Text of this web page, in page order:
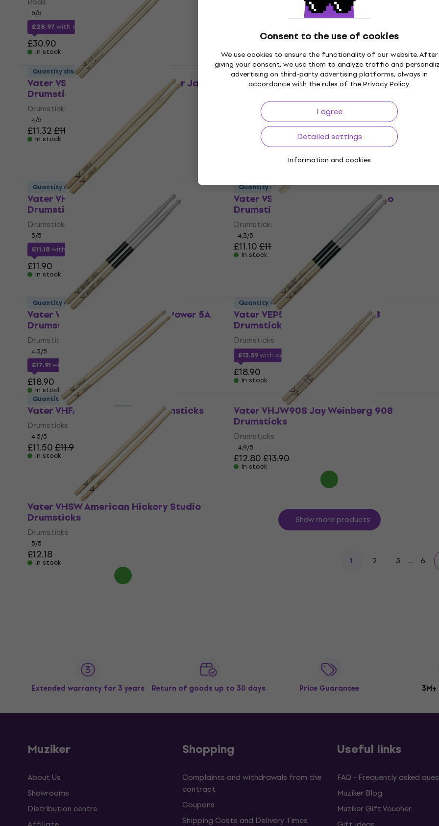
Consent to the use of cookies
We use cookies to ensure the functionality of our website. After
giving your consent, we use them to analyze traffic and
advertising on third-party advertising platforms, always in
accordance with the rules of thePrivacy Policy.
I agree
Detailed settings
Information and cookies
5/5
£28.97with code MUZMUZ-5
£30.90
In stock
£12.78with codeMUZMUZ-5
£13.90
In stock
Vater VSMSJW Sugar Maple Super Jazz
Drumsticks
Drumsticks
4/5
£11.32£11.90
In stock
Vater VHSJW American Hickory Super
Drumsticks
£11.90
In stock
Quantity discount
Vater VHP5BW Hickory Power 5B
Drumsticks
Drumsticks
5/5
£11.18with code MUZMUZ-5
£11.90
In stock
Quantity discount
Vater VSMPW Sugar Maple Piccolo
Drumsticks
Drumsticks
4,3/5
£11.10£11.90
In stock
Quantity discount
Vater VEPP5AW Extended Play Power 5A
Drumsticks
Drumsticks
4,3/5
£17.91with code MUZMUZ-5
£18.90
In stock
Quantity discount
Vater VEP5BW Extended Play 5B
Drumsticks
Drumsticks
£13.59with code MUZMUZ-25
£18.90
In stock
Quantity discount
Vater VHFAW Fusion Acorn Drumsticks
Drumsticks
4,5/5
£11.50£11.90
In stock
Quantity discount
Vater VHJW908 Jay Weinberg 908
Drumsticks
Drumsticks
4,9/5
£12.80£13.90
In stock
Quantity discount
Vater VHSW American Hickory Studio
Drumsticks
Drumsticks
5/5
£12.18
In stock
Show more products
1 2 3 ... 6
Extended warranty for 3 years Return of goods up to 30 days Price Guarantee
Muziker
About Us
Showrooms
Distribution centre
Shopping
Complaints and withdrawals from the
contract
Coupons
Shipping Costs and Delivery Times
Useful links
FAQ - Frequently asked
Muziker Blog
Muziker Gift Voucher